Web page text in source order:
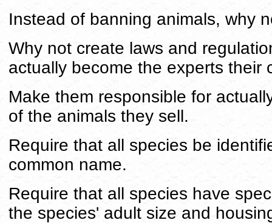
Instead of banning animals, why
Why not create laws and
actually become the experts their
Make them responsible for
of the animals they sell.
Require that all species be
common name.
Require that all species have
the species' adult size and